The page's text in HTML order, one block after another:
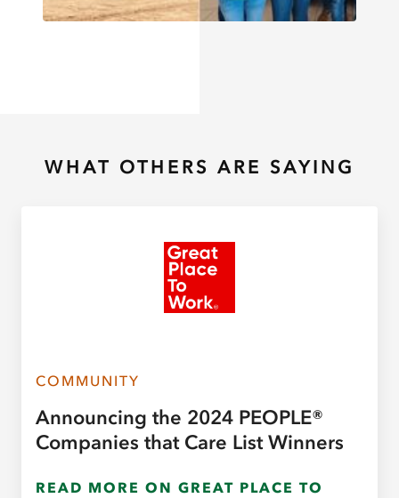
WHAT OTHERS ARE SAYING
COMMUNITY
Announcing the 2024 PEOPLE®
Companies that Care List Winners
READ MORE ON GREAT PLACE TO